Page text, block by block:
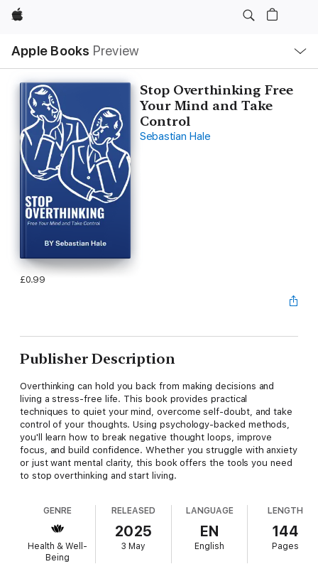
Apple
Apple Books Preview
Nav
Open
Menu
Stop Overthinking Free
Your Mind and Take
Control
Sebastian Hale
£0.99
Publisher Description
Overthinking can hold you back from making decisions and
living a stress-free life. This book provides practical
techniques to quiet your mind, overcome self-doubt, and take
control of your thoughts. Using psychology-backed methods,
you'll learn how to break negative thought loops, improve
focus, and build confidence. Whether you struggle with anxiety
or just want mental clarity, this book offers the tools you need
to stop overthinking and start living.
GENRE
Health & Well-
Being
RELEASED
2025
3 May
LANGUAGE
EN
English
LENGTH
144
Pages